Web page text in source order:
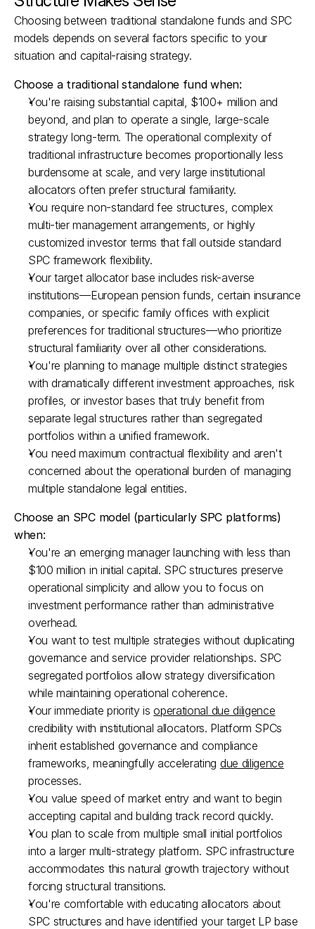
Choosing between traditional standalone funds and SPC
models depends on several factors specific to your
situation and capital-raising strategy.
Choose a traditional standalone fund when:
You're raising substantial capital, $100+ million and
beyond, and plan to operate a single, large-scale
strategy long-term. The operational complexity of
traditional infrastructure becomes proportionally less
burdensome at scale, and very large institutional
allocators often prefer structural familiarity.​
You require non-standard fee structures, complex
multi-tier management arrangements, or highly
customized investor terms that fall outside standard
SPC framework flexibility.​
Your target allocator base includes risk-averse
institutions—European pension funds, certain insurance
companies, or specific family offices with explicit
preferences for traditional structures—who prioritize
structural familiarity over all other considerations.​
You're planning to manage multiple distinct strategies
with dramatically different investment approaches, risk
profiles, or investor bases that truly benefit from
separate legal structures rather than segregated
portfolios within a unified framework.​
You need maximum contractual flexibility and aren't
concerned about the operational burden of managing
multiple standalone legal entities.​
Choose an SPC model (particularly SPC platforms)
when:
You're an emerging manager launching with less than
$100 million in initial capital. SPC structures preserve
operational simplicity and allow you to focus on
investment performance rather than administrative
overhead.​
You want to test multiple strategies without duplicating
governance and service provider relationships. SPC
segregated portfolios allow strategy diversification
while maintaining operational coherence.​
Your immediate priority is operational due diligence
credibility with institutional allocators. Platform SPCs
inherit established governance and compliance
frameworks, meaningfully accelerating due diligence
processes.​
You value speed of market entry and want to begin
accepting capital and building track record quickly.​
You plan to scale from multiple small initial portfolios
into a larger multi-strategy platform. SPC infrastructure
accommodates this natural growth trajectory without
forcing structural transitions.​
You're comfortable with educating allocators about
SPC structures and have identified your target LP base